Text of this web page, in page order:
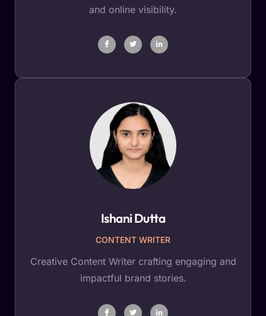
and online visibility.
Ishani Dutta
CONTENT WRITER
Creative Content Writer crafting engaging and
impactful brand stories.